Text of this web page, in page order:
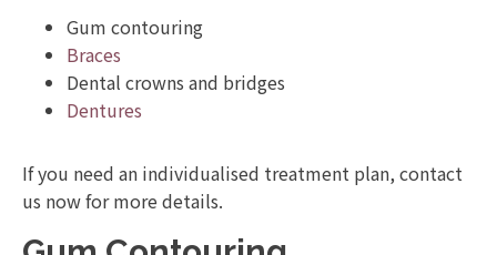
Gum contouring
Braces
Dental crowns and bridges
Dentures
If you need an individualised treatment plan, contact
us now for more details.